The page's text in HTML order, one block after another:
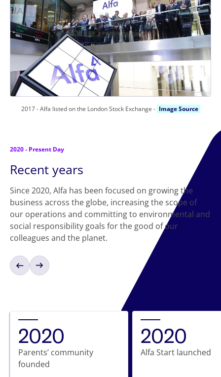
2017 - Alfa listed on the London Stock Exchange - Image Source
2020 - Present Day
Recent years
Since 2020, Alfa has been focused on growing the
business across the globe, increasing the scope of
our operations and committing to environmental and
social responsibility goals for the good of our
colleagues and the planet.
2020
Parents’ community
founded
2020
Alfa Start launched